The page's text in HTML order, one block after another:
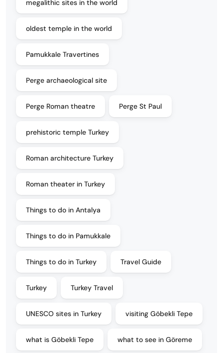
megalithic sites in the world
oldest temple in the world
Pamukkale Travertines
Perge archaeological site
Perge Roman theatre Perge St Paul
prehistoric temple Turkey
Roman architecture Turkey
Roman theater in Turkey
Things to do in Antalya
Things to do in Pamukkale
Things to do in Turkey Travel Guide
Turkey Turkey Travel
UNESCO sites in Turkey visiting Göbekli Tepe
what is Göbekli Tepe what to see in Göreme